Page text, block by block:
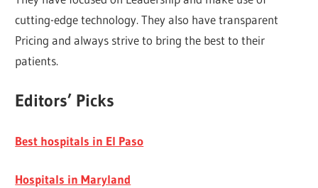
cutting-edge technology. They also have transparent
Pricing and always strive to bring the best to their
patients.
Editors’ Picks
Best hospitals in El Paso
Hospitals in Maryland